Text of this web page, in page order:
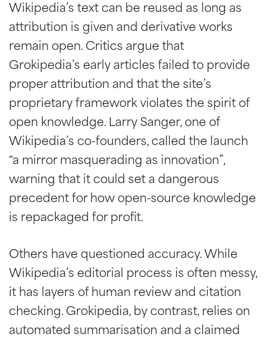
Wikipedia’s text can be reused as long as
attribution is given and derivative works
remain open. Critics argue that
Grokipedia’s early articles failed to provide
proper attribution and that the site’s
proprietary framework violates the spirit of
open knowledge. Larry Sanger, one of
Wikipedia’s co-founders, called the launch
“a mirror masquerading as innovation”,
warning that it could set a dangerous
precedent for how open-source knowledge
is repackaged for profit.
Others have questioned accuracy. While
Wikipedia’s editorial process is often messy,
it has layers of human review and citation
checking. Grokipedia, by contrast, relies on
automated summarisation and a claimed